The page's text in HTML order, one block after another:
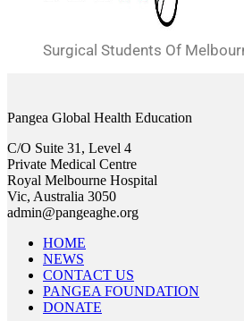
Surgical Students Of
Pangea Global Health Education
C/O Suite 31, Level 4
Private Medical Centre
Royal Melbourne Hospital
Vic, Australia 3050
admin@pangeaghe.org
HOME
NEWS
CONTACT US
PANGEA FOUNDATION
DONATE